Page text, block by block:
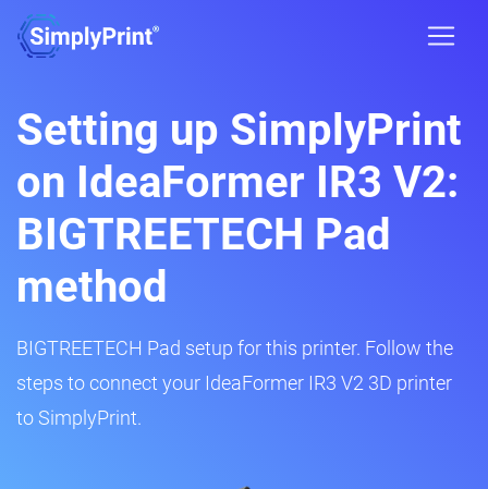
Setting up SimplyPrint
on IdeaFormer IR3 V2:
BIGTREETECH Pad
method
BIGTREETECH Pad setup for this printer. Follow the
steps to connect your IdeaFormer IR3 V2 3D printer
to SimplyPrint.